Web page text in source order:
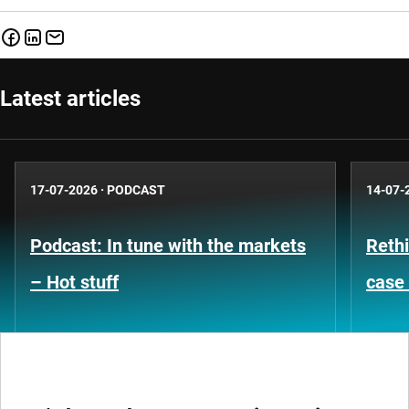
Latest articles
17-07-2026 · PODCAST
Podcast: In tune with the markets
– Hot stuff
14-07-